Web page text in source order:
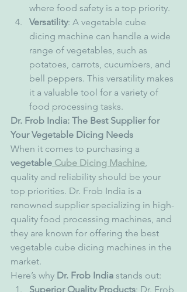
where food safety is a top priority.
Versatility: A vegetable cube
dicing machine can handle a wide
range of vegetables, such as
potatoes, carrots, cucumbers, and
bell peppers. This versatility makes
it a valuable tool for a variety of
food processing tasks.
Dr. Frob India: The Best Supplier for
Your Vegetable Dicing Needs
When it comes to purchasing a
vegetable Cube Dicing Machine,
quality and reliability should be your
top priorities. Dr. Frob India is a
renowned supplier specializing in high-
quality food processing machines, and
they are known for offering the best
vegetable cube dicing machines in the
market.
Here’s why Dr. Frob India stands out:
Superior Quality Products: Dr. Frob